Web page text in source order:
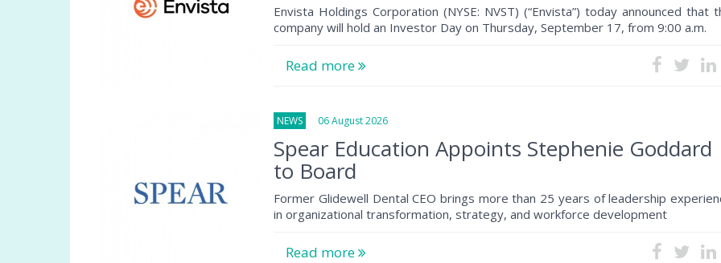
Envista Holdings Corporation (NYSE: NVST) (“Envista”) today announced that
company will hold an Investor Day on Thursday, September 17, from 9:00 a.m.
Read more
NEWS 06 August 2026
Spear Education Appoints Stephenie Goddard
to Board
Former Glidewell Dental CEO brings more than 25 years of leadership
in organizational transformation, strategy, and workforce development
Read more